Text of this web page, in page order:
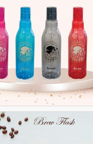
Star Pet Bottle
Pet Bottle